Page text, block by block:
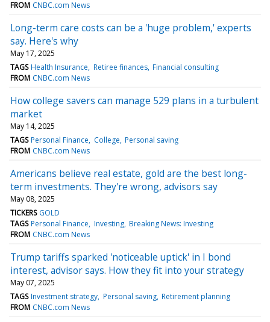
FROM CNBC.com News
Long-term care costs can be a 'huge problem,' experts
say. Here's why
May 17, 2025
TAGS Health Insurance Retiree finances Financial consulting
FROM CNBC.com News
How college savers can manage 529 plans in a turbulent
market
May 14, 2025
TAGS Personal Finance College Personal saving
FROM CNBC.com News
Americans believe real estate, gold are the best long-
term investments. They're wrong, advisors say
May 08, 2025
TICKERS GOLD
TAGS Personal Finance Investing Breaking News: Investing
FROM CNBC.com News
Trump tariffs sparked 'noticeable uptick' in I bond
interest, advisor says. How they fit into your strategy
May 07, 2025
TAGS Investment strategy Personal saving Retirement planning
FROM CNBC.com News